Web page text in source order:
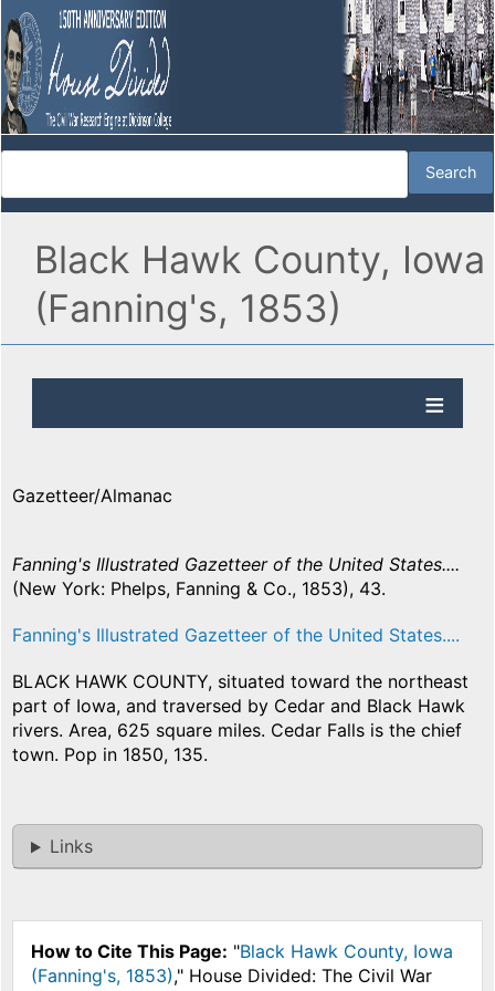
Black Hawk County, Iowa
(Fanning's, 1853)
Gazetteer/Almanac
Fanning's Illustrated Gazetteer of the United States....
(New York: Phelps, Fanning & Co., 1853), 43.
Fanning's Illustrated Gazetteer of the United States....
BLACK HAWK COUNTY, situated toward the northeast
part of Iowa, and traversed by Cedar and Black Hawk
rivers. Area, 625 square miles. Cedar Falls is the chief
town. Pop in 1850, 135.
Links
How to Cite This Page: "Black Hawk County, Iowa
(Fanning's, 1853)," House Divided: The Civil War